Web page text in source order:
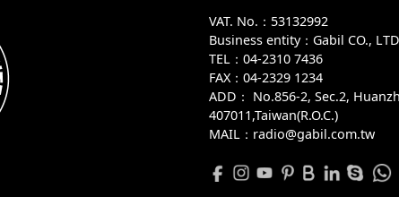
VAT. No.：53132992
Business entity：Gabil CO., LTD
TEL：04-2310 7436
FAX：04-2329 1234
ADD： No.856-2, Sec.2,
407011,Taiwan(R.O.C.)
MAIL：radio@gabil.com.tw